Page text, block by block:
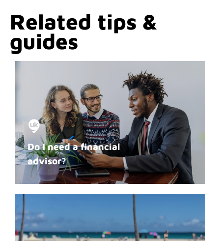
Related tips &
guides
Do I need a financial
advisor?